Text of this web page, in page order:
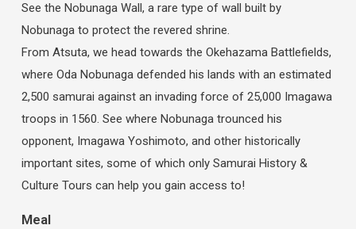
See the Nobunaga Wall, a rare type of wall built by
Nobunaga to protect the revered shrine.
From Atsuta, we head towards the Okehazama Battlefields,
where Oda Nobunaga defended his lands with an estimated
2,500 samurai against an invading force of 25,000 Imagawa
troops in 1560. See where Nobunaga trounced his
opponent, Imagawa Yoshimoto, and other historically
important sites, some of which only Samurai History &
Culture Tours can help you gain access to!
Meal